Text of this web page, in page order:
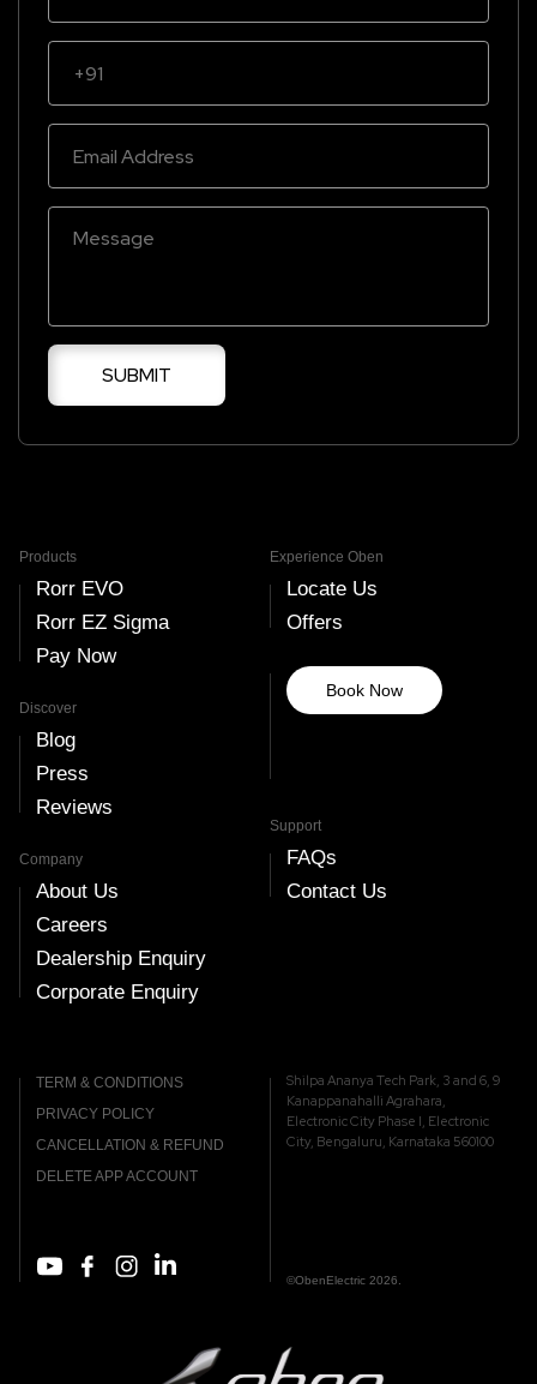
SUBMIT
Products
Rorr EVO
Rorr EZ Sigma
Pay Now
Discover
Blog
Press
Reviews
Company
About Us
Careers
Dealership Enquiry
Corporate Enquiry
Experience Oben
Locate Us
Offers
Book Now
Support
FAQs
Contact Us
TERM & CONDITIONS
PRIVACY POLICY
CANCELLATION & REFUND
DELETE APP ACCOUNT
Shilpa Ananya Tech Park, 3 and 6, 9
Kanappanahalli Agrahara,
Electronic City Phase I, Electronic
City, Bengaluru, Karnataka 560100
©ObenElectric 2026.